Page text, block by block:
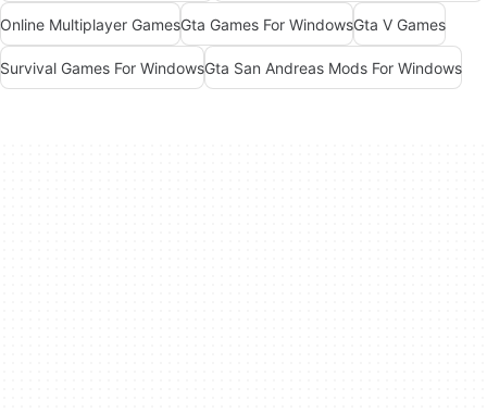
Online Multiplayer GamesGta Games For WindowsGta V Games
Survival Games For WindowsGta San Andreas Mods For Windows